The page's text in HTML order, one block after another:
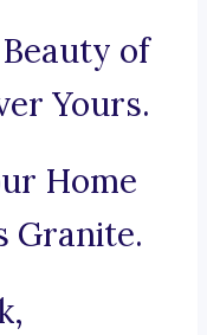
of
Yours.
Home
Granite.